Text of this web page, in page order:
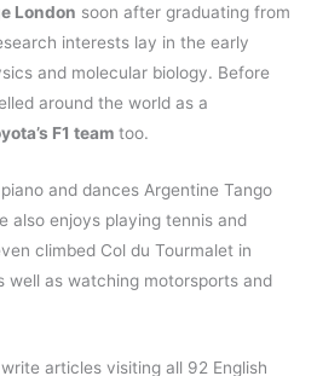
London soon after graduating from
interests lay in the early
and molecular biology. Before
around the world as a
F1 team too.
and dances Argentine Tango
also enjoys playing tennis and
climbed Col du Tourmalet in
well as watching motorsports and
articles visiting all 92 English